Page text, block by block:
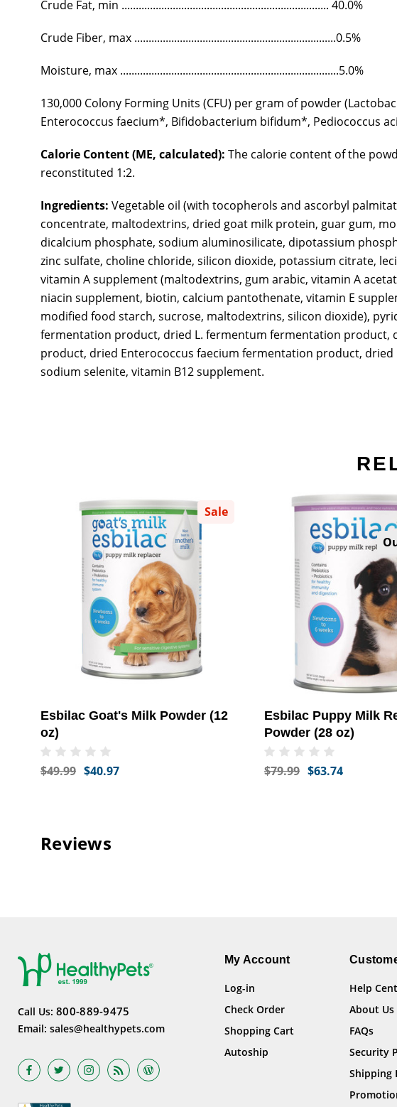
Crude Fat, min ......................................................................... 40.0%
Crude Fiber, max .......................................................................0.5%
Moisture, max .............................................................................5.0%
130,000 Colony Forming Units (CFU) per gram of powder
Enterococcus faecium*, Bifidobacterium bifidum*, Pediococcus
Calorie Content (ME, calculated): The calorie content of the
reconstituted 1:2.
Ingredients: Vegetable oil (with tocopherols and ascorbyl
concentrate, maltodextrins, dried goat milk protein, guar gum,
dicalcium phosphate, sodium aluminosilicate, dipotassium
zinc sulfate, choline chloride, silicon dioxide, potassium citrate,
vitamin A supplement (maltodextrins, gum arabic, vitamin A
niacin supplement, biotin, calcium pantothenate, vitamin E
modified food starch, sucrose, maltodextrins, silicon dioxide),
fermentation product, dried L. fermentum fermentation product,
product, dried Enterococcus faecium fermentation product,
sodium selenite, vitamin B12 supplement.
Sale
Esbilac Goat's Milk Powder (12
oz)
$49.99 $40.97
Esbilac Puppy Milk
Powder (28 oz)
$79.99 $63.74
Reviews
Call Us: 800-889-9475
Email: sales@healthypets.com
My Account
Log-in
Check Order
Shopping Cart
Autoship
Help
About Us
FAQs
Security
Shipping